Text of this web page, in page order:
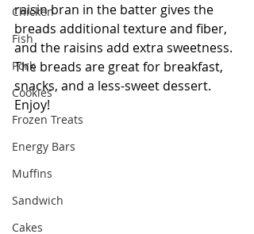
Chicken
Fish
Pork
Cookies
Frozen Treats
Energy Bars
Muffins
Sandwich
Cakes
raisin bran in the batter gives the
breads additional texture and fiber,
and the raisins add extra sweetness.
The breads are great for breakfast,
snacks, and a less-sweet dessert.
Enjoy!